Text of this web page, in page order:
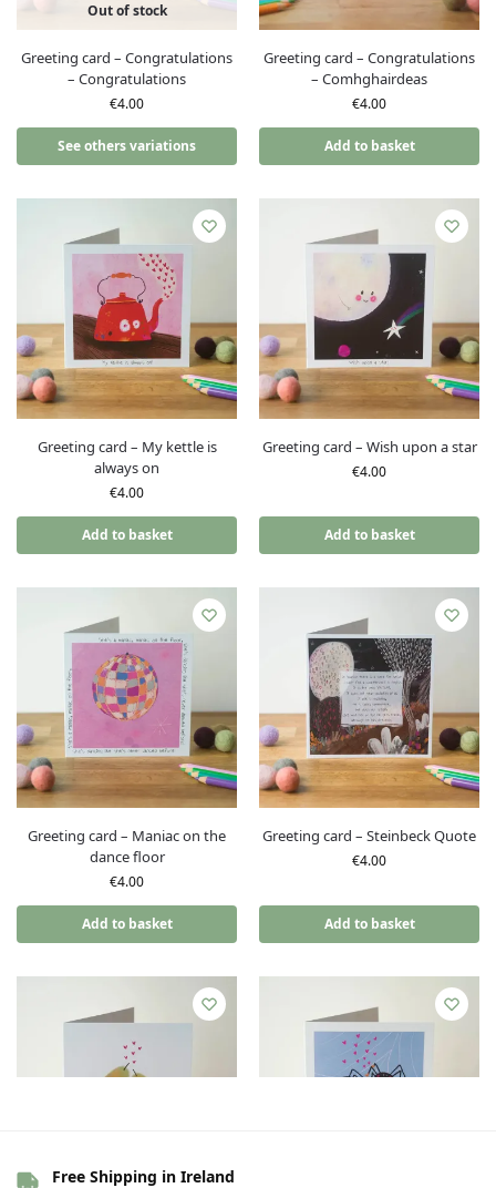
Out of stock
Greeting card – Congratulations
– Congratulations
€4.00
See others variations
Greeting card – Congratulations
– Comhghairdeas
€4.00
Add to basket
Greeting card – My kettle is
always on
€4.00
Add to basket
Greeting card – Wish upon a star
€4.00
Add to basket
Greeting card – Maniac on the
dance floor
€4.00
Add to basket
Greeting card – Steinbeck Quote
€4.00
Add to basket
Free Shipping in Ireland